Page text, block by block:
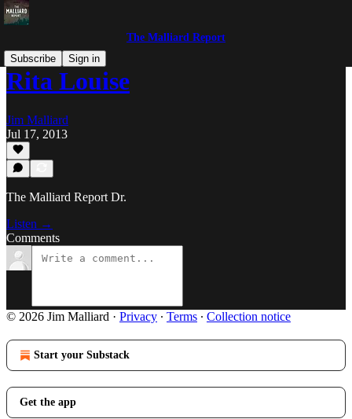
The Malliard Report
Subscribe
Sign in
Rita Louise
Jim Malliard
Jul 17, 2013
The Malliard Report Dr.
Listen →
Comments
© 2026 Jim Malliard · Privacy ∙ Terms ∙ Collection notice
Start your Substack
Get the app